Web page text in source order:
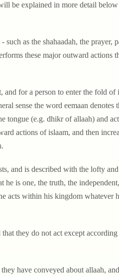
be explained in more detail below
as the shahaadah, the prayer,
these major outward actions
and for a person to enter the fold of
sense the word eemaan denotes
tongue (e.g. dhikr of allaah) and
actions of islaam, and then
and is described with the lofty
is one, the truth, the
acts within his kingdom whatever
that they do not act except according
have conveyed about allaah,